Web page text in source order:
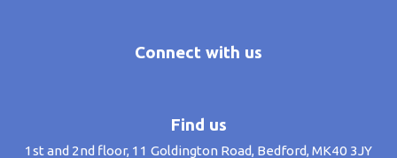
Connect with us
Find us
1st and 2nd floor, 11 Goldington Road, Bedford, MK40 3JY